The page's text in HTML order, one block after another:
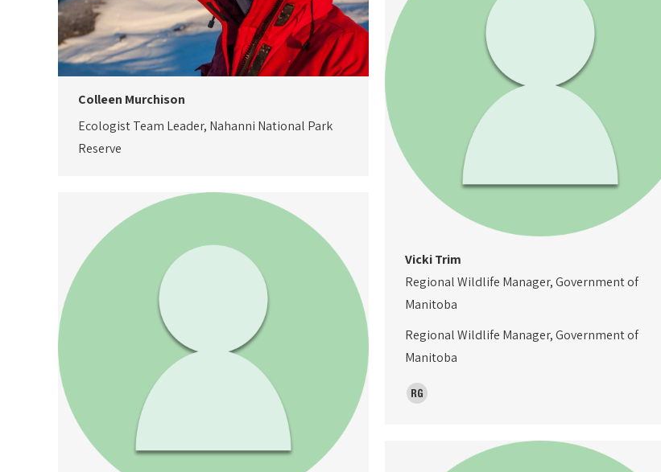
Colleen Murchison
Ecologist Team Leader, Nahanni National Park
Reserve
Vicki Trim
Regional Wildlife Manager, Government of
Manitoba
Regional Wildlife Manager, Government of
Manitoba
ResearchGate